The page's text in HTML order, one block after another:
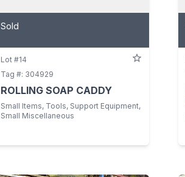
Sold
Lot #14
Tag #: 304929
ROLLING SOAP CADDY
Small Items, Tools, Support Equipment,
Small Miscellaneous